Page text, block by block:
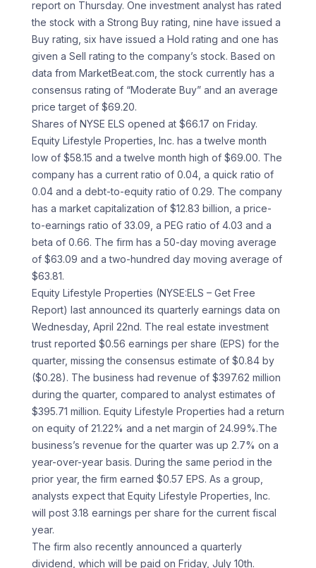
report on Thursday. One investment analyst has rated
the stock with a Strong Buy rating, nine have issued a
Buy rating, six have issued a Hold rating and one has
given a Sell rating to the company’s stock. Based on
data from MarketBeat.com, the stock currently has a
consensus rating of “Moderate Buy” and an average
price target of $69.20.
Shares of NYSE ELS opened at $66.17 on Friday.
Equity Lifestyle Properties, Inc. has a twelve month
low of $58.15 and a twelve month high of $69.00. The
company has a current ratio of 0.04, a quick ratio of
0.04 and a debt-to-equity ratio of 0.29. The company
has a market capitalization of $12.83 billion, a price-
to-earnings ratio of 33.09, a PEG ratio of 4.03 and a
beta of 0.66. The firm has a 50-day moving average
of $63.09 and a two-hundred day moving average of
$63.81.
Equity Lifestyle Properties (NYSE:ELS – Get Free
Report) last announced its quarterly earnings data on
Wednesday, April 22nd. The real estate investment
trust reported $0.56 earnings per share (EPS) for the
quarter, missing the consensus estimate of $0.84 by
($0.28). The business had revenue of $397.62 million
during the quarter, compared to analyst estimates of
$395.71 million. Equity Lifestyle Properties had a return
on equity of 21.22% and a net margin of 24.99%.The
business’s revenue for the quarter was up 2.7% on a
year-over-year basis. During the same period in the
prior year, the firm earned $0.57 EPS. As a group,
analysts expect that Equity Lifestyle Properties, Inc.
will post 3.18 earnings per share for the current fiscal
year.
The firm also recently announced a quarterly
dividend, which will be paid on Friday, July 10th.